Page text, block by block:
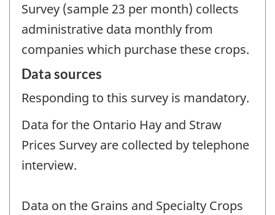
Survey (sample 23 per month) collects
administrative data monthly from
companies which purchase these crops.
Data sources
Responding to this survey is mandatory.
Data for the Ontario Hay and Straw
Prices Survey are collected by telephone
interview.
Data on the Grains and Specialty Crops